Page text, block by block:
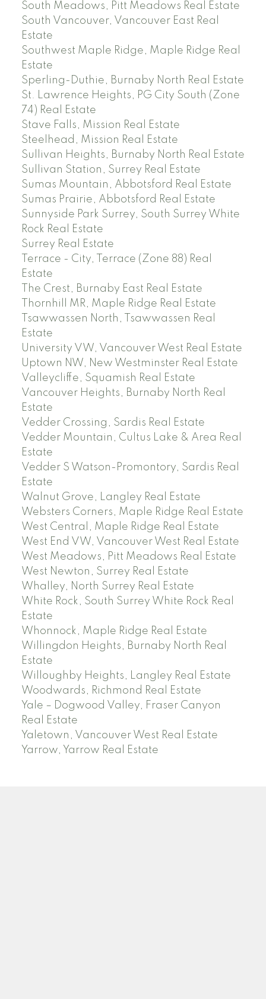
South Meadows, Pitt Meadows Real Estate
South Vancouver, Vancouver East Real
Estate
Southwest Maple Ridge, Maple Ridge Real
Estate
Sperling-Duthie, Burnaby North Real Estate
St. Lawrence Heights, PG City South (Zone
74) Real Estate
Stave Falls, Mission Real Estate
Steelhead, Mission Real Estate
Sullivan Heights, Burnaby North Real Estate
Sullivan Station, Surrey Real Estate
Sumas Mountain, Abbotsford Real Estate
Sumas Prairie, Abbotsford Real Estate
Sunnyside Park Surrey, South Surrey White
Rock Real Estate
Surrey Real Estate
Terrace - City, Terrace (Zone 88) Real
Estate
The Crest, Burnaby East Real Estate
Thornhill MR, Maple Ridge Real Estate
Tsawwassen North, Tsawwassen Real
Estate
University VW, Vancouver West Real Estate
Uptown NW, New Westminster Real Estate
Valleycliffe, Squamish Real Estate
Vancouver Heights, Burnaby North Real
Estate
Vedder Crossing, Sardis Real Estate
Vedder Mountain, Cultus Lake & Area Real
Estate
Vedder S Watson-Promontory, Sardis Real
Estate
Walnut Grove, Langley Real Estate
Websters Corners, Maple Ridge Real Estate
West Central, Maple Ridge Real Estate
West End VW, Vancouver West Real Estate
West Meadows, Pitt Meadows Real Estate
West Newton, Surrey Real Estate
Whalley, North Surrey Real Estate
White Rock, South Surrey White Rock Real
Estate
Whonnock, Maple Ridge Real Estate
Willingdon Heights, Burnaby North Real
Estate
Willoughby Heights, Langley Real Estate
Woodwards, Richmond Real Estate
Yale – Dogwood Valley, Fraser Canyon
Real Estate
Yaletown, Vancouver West Real Estate
Yarrow, Yarrow Real Estate